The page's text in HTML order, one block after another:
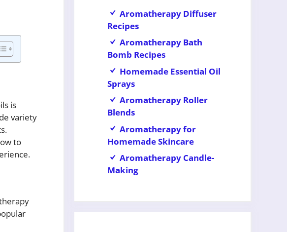
is
variety
to
Aromatherapy Diffuser
Recipes
Aromatherapy Bath
Bomb Recipes
Homemade Essential Oil
Sprays
Aromatherapy Roller
Blends
Aromatherapy for
Homemade Skincare
Aromatherapy Candle-
Making